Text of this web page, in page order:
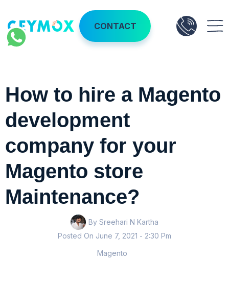
CONTACT
How to hire a Magento
development
company for your
Magento store
Maintenance?
By Sreehari N Kartha
Posted On June 7, 2021 - 2:30 Pm
Magento